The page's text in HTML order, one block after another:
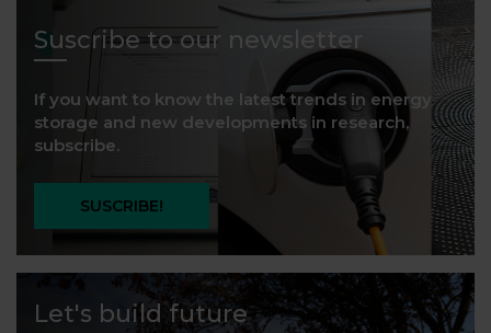
Suscribe to our newsletter
If you want to know the latest trends in energy
storage and new developments in research,
subscribe.
SUSCRIBE!
Let's build future